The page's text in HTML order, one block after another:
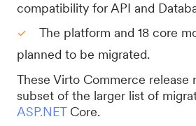
compatibility for API and
The platform and 18 core
planned to be migrated.
These Virto Commerce release
subset of the larger list of
ASP.NETCore.